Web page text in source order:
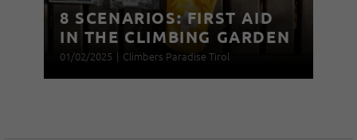
8 SCENARIOS: FIRST AID
IN THE CLIMBING GARDEN
01/02/2025 | Climbers Paradise Tirol